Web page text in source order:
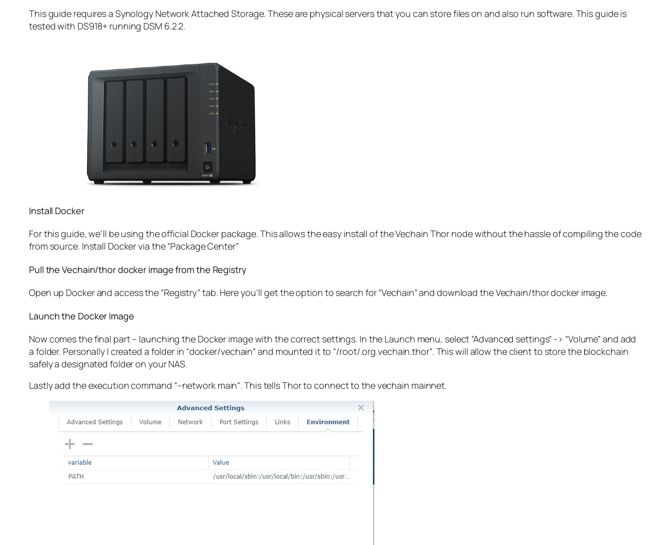
This guide requires a Synology Network Attached Storage. These are physical servers that you can store files on and also run software. This guide is
tested with DS918+ running DSM 6.2.2.
Install Docker
For this guide, we’ll be using the official Docker package. This allows the easy install of the Vechain Thor node without the hassle of compiling the code
from source. Install Docker via the “Package Center”
Pull the Vechain/thor docker image from the Registry
Open up Docker and access the “Registry” tab. Here you’ll get the option to search for “Vechain” and download theVechain/thordocker image.
Launch the Docker Image
Now comes the final part – launching the Docker image with the correct settings. In the Launch menu, select “Advanced settings” -> “Volume” and add
a folder. Personally I created a folder in “docker/vechain” and mounted it to “/root/.org.vechain.thor“. This will allow the client to store the blockchain
safely a designated folder on your NAS.
Lastly add the execution command “–network main“. This tells Thor to connect to the vechain mainnet.